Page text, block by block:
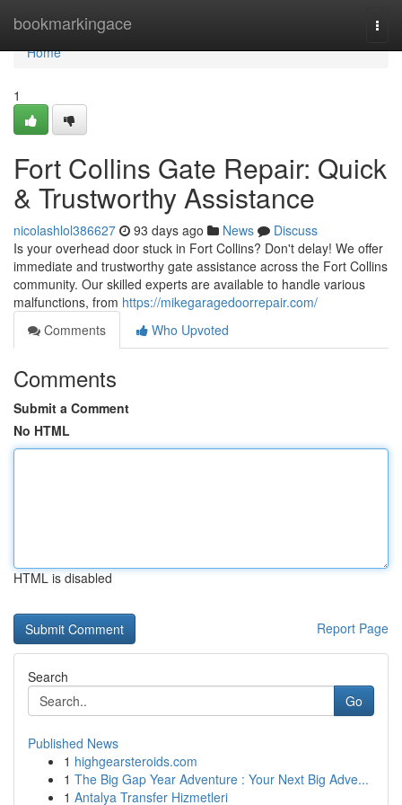
bookmarkingace
Home
Home
1
Fort Collins Gate Repair: Quick
& Trustworthy Assistance
nicolashlol386627 93 days ago News
Discuss
Is your overhead door stuck in Fort Collins? Don't delay! We offer
immediate and trustworthy gate assistance across the Fort Collins
community. Our skilled experts are available to handle various
malfunctions, from https://mikegaragedoorrepair.com/
Comments
Who Upvoted
Comments
Submit a Comment
No HTML
HTML is disabled
Report Page
Search
Go
Published News
1 highgearsteroids.com
1 The Big Gap Year Adventure : Your Next Big Adve...
1 Antalya Transfer Hizmetleri